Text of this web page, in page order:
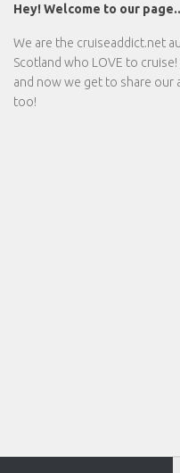
Hey! Welcome to our
We are the cruiseaddict.net
Scotland who LOVE to
and now we get to share
too!